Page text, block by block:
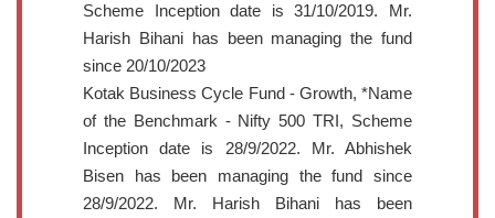
Scheme Inception date is 31/10/2019. Mr.
Harish Bihani has been managing the fund
since 20/10/2023
Kotak Business Cycle Fund - Growth, *Name
of the Benchmark - Nifty 500 TRI, Scheme
Inception date is 28/9/2022. Mr. Abhishek
Bisen has been managing the fund since
28/9/2022. Mr. Harish Bihani has been